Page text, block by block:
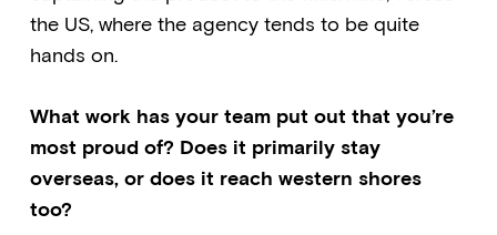
the US, where the agency tends to be quite
hands on.
What work has your team put out that you’re
most proud of? Does it primarily stay
overseas, or does it reach western shores
too?